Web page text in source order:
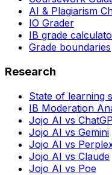
AI & Plagiarism
IO Grader
IB grade
Grade boundaries
Research
State of learning
IB Moderation
Jojo AI vs
Jojo AI vs Gemini
Jojo AI vs
Jojo AI vs Claude
Jojo AI vs Poe